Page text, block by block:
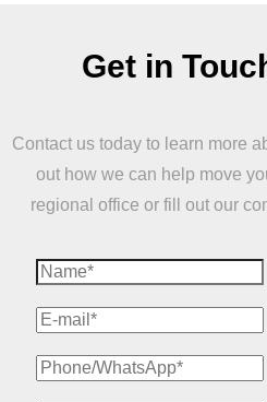
Get in
Contact us today to learn more
out how we can help move
regional office or fill out our